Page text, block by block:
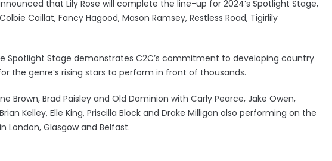
that Lily Rose will complete the line-up for 2024’s Spotlight Stage,
Caillat, Fancy Hagood, Mason Ramsey, Restless Road, Tigirlily
Spotlight Stage demonstrates C2C’s commitment to developing country
the genre’s rising stars to perform in front of thousands.
Brown, Brad Paisley and Old Dominion with Carly Pearce, Jake Owen,
Kelley, Elle King, Priscilla Block and Drake Milligan also performing on the
London, Glasgow and Belfast.